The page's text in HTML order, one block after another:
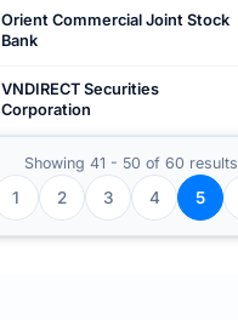
Orient Commercial Joint Stock
Bank
VNDIRECT Securities
Corporation
Showing 41 - 50 of 60 results
1 2 3 4 5